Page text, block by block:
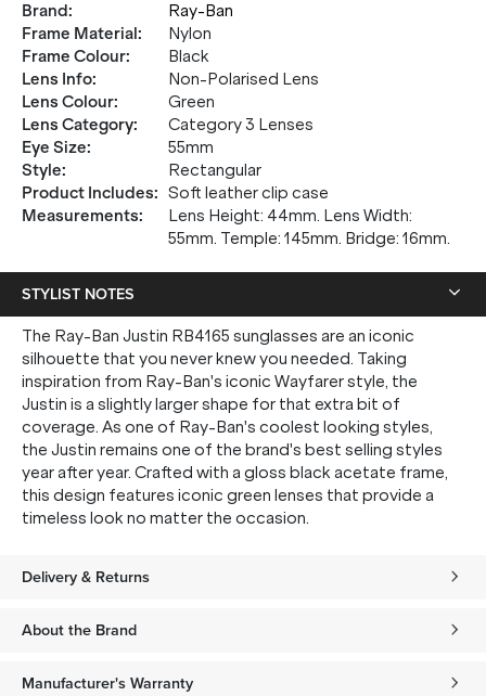
Brand:
Ray-Ban
Frame Material:
Nylon
Frame Colour:
Black
Lens Info:
Non-Polarised Lens
Lens Colour:
Green
Lens Category:
Category 3 Lenses
Eye Size:
55mm
Style:
Rectangular
Product Includes: Soft leather clip case
Measurements:
Lens Height: 44mm. Lens Width:
55mm. Temple: 145mm. Bridge: 16mm.
STYLIST NOTES
The Ray-Ban Justin RB4165 sunglasses are an iconic
silhouette that you never knew you needed. Taking
inspiration from Ray-Ban's iconic Wayfarer style, the
Justin is a slightly larger shape for that extra bit of
coverage. As one of Ray-Ban's coolest looking styles,
the Justin remains one of the brand's best selling styles
year after year. Crafted with a gloss black acetate frame,
this design features iconic green lenses that provide a
timeless look no matter the occasion.
Delivery & Returns
About the Brand
Manufacturer's Warranty